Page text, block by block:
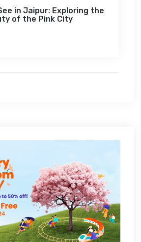
in Jaipur: Exploring the
of the Pink City